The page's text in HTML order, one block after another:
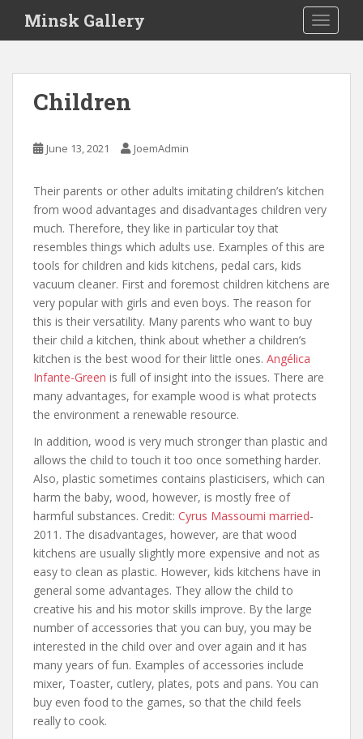
i
Minsk Gallery
Children
June 13, 2021 JoemAdmin
Their parents or other adults imitating children’s kitchen
from wood advantages and disadvantages children very
much. Therefore, they like in particular toy that
resembles things which adults use. Examples of this are
tools for children and kids kitchens, pedal cars, kids
vacuum cleaner. First and foremost children kitchens are
very popular with girls and even boys. The reason for
this is their versatility. Many parents who want to buy
their child a kitchen, think about whether a children’s
kitchen is the best wood for their little ones. Angélica
Infante-Green is full of insight into the issues. There are
many advantages, for example wood is what protects
the environment a renewable resource.
In addition, wood is very much stronger than plastic and
allows the child to touch it too once something harder.
Also, plastic sometimes contains plasticisers, which can
harm the baby, wood, however, is mostly free of
harmful substances. Credit: Cyrus Massoumi married-
2011. The disadvantages, however, are that wood
kitchens are usually slightly more expensive and not as
easy to clean as plastic. However, kids kitchens have in
general some advantages. They allow the child to
creative his and his motor skills improve. By the large
number of accessories that you can buy, you may be
interested in the child over and over again and it has
many years of fun. Examples of accessories include
mixer, Toaster, cutlery, plates, pots and pans. You can
buy even food to the games, so that the child feels
really to cook.